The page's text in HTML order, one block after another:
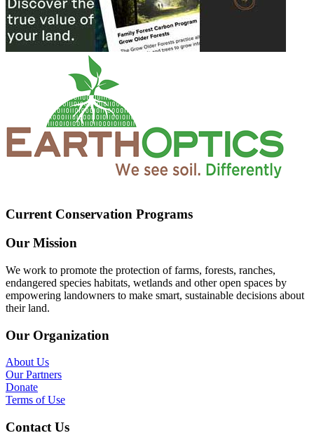
Current Conservation Programs
Our Mission
We work to promote the protection of farms, forests, ranches,
endangered species habitats, wetlands and other open spaces by
empowering landowners to make smart, sustainable decisions about
their land.
Our Organization
About Us
Our Partners
Donate
Terms of Use
Contact Us